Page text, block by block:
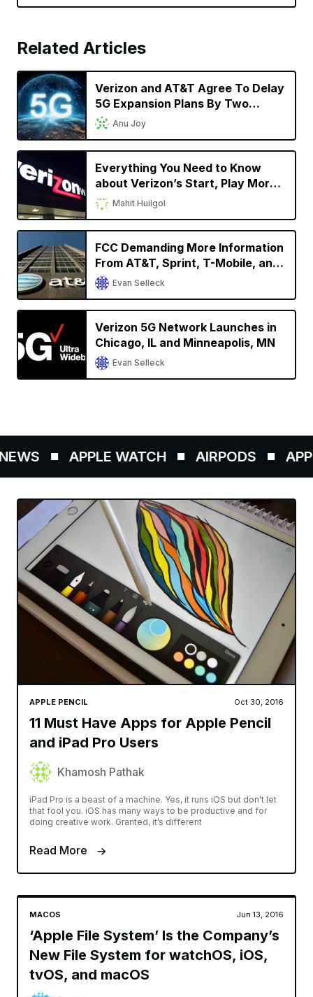
Related Articles
Verizon and AT&T Agree To Delay
5G Expansion Plans By Two
Weeks Following FAA’s Request
Anu Joy
Everything You Need to Know
about Verizon’s Start, Play More,
Do More and Get More Unlimited
Plans
Mahit Huilgol
FCC Demanding More Information
From AT&T, Sprint, T-Mobile, and
Verizon Regarding Phone Location
Data
Evan Selleck
Verizon 5G Network Launches in
Chicago, IL and Minneapolis, MN
Evan Selleck
APPLE WATCH AIRPODS
APPLE PENCIL Oct 30, 2016
11 Must Have Apps for Apple Pencil
and iPad Pro Users
Khamosh Pathak
iPad Pro is a beast of a machine. Yes, it runs iOS but don’t let
that fool you. iOS has many ways to be productive and for
doing creative work. Granted, it’s different
Read More
MACOS Jun 13, 2016
‘Apple File System’ Is the Company’s
New File System for watchOS, iOS,
tvOS, and macOS